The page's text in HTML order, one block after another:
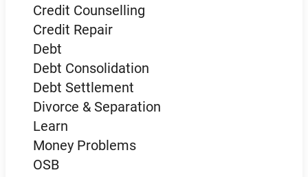
Credit Counselling
Credit Repair
Debt
Debt Consolidation
Debt Settlement
Divorce & Separation
Learn
Money Problems
OSB